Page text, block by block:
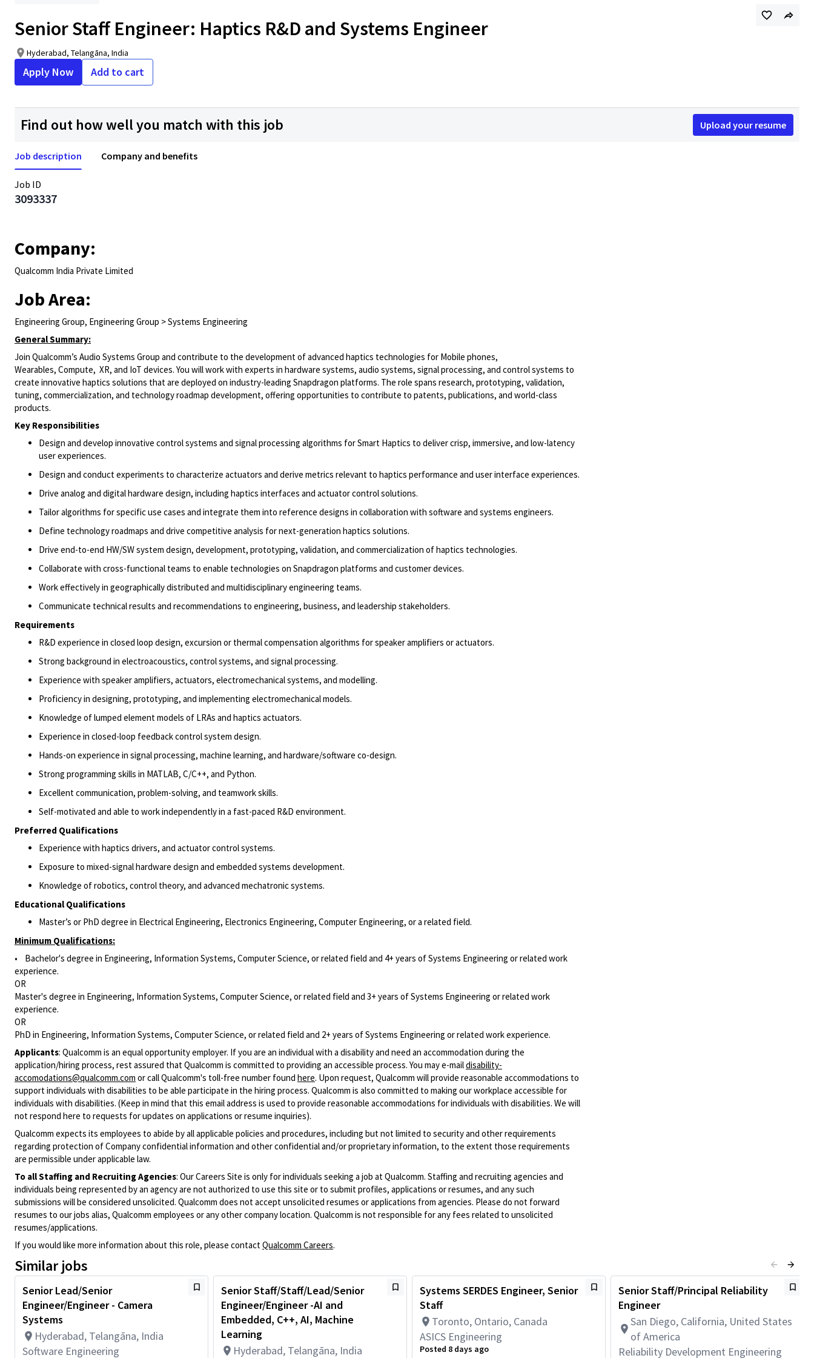
Senior Staff Engineer: Haptics R&D and Systems Engineer
Hyderabad, Telangāna, India
Apply Now Add to cart
Find out how well you match with this job Upload your resume
Job description Company and benefits
Job ID
3093337
Company:
Qualcomm India Private Limited
Job Area:
Engineering Group, Engineering Group > Systems Engineering
General Summary:
Join Qualcomm’s Audio Systems Group and contribute to the development of advanced haptics technologies for Mobile phones,
Wearables, Compute, XR, and IoT devices. You will work with experts in hardware systems, audio systems, signal processing, and control systems to
create innovative haptics solutions that are deployed on industry-leading Snapdragon platforms. The role spans research, prototyping, validation,
tuning, commercialization, and technology roadmap development, offering opportunities to contribute to patents, publications, and world-class
products.
Key Responsibilities
Design and develop innovative control systems and signal processing algorithms for Smart Haptics to deliver crisp, immersive, and low-latency
user experiences.
Design and conduct experiments to characterize actuators and derive metrics relevant to haptics performance and user interface experiences.
Drive analog and digital hardware design, including haptics interfaces and actuator control solutions.
Tailor algorithms for specific use cases and integrate them into reference designs in collaboration with software and systems engineers.
Define technology roadmaps and drive competitive analysis for next-generation haptics solutions.
Drive end-to-end HW/SW system design, development, prototyping, validation, and commercialization of haptics technologies.
Collaborate with cross-functional teams to enable technologies on Snapdragon platforms and customer devices.
Work effectively in geographically distributed and multidisciplinary engineering teams.
Communicate technical results and recommendations to engineering, business, and leadership stakeholders.
Requirements
R&D experience in closed loop design, excursion or thermal compensation algorithms for speaker amplifiers or actuators.
Strong background in electroacoustics, control systems, and signal processing.
Experience with speaker amplifiers, actuators, electromechanical systems, and modelling.
Proficiency in designing, prototyping, and implementing electromechanical models.
Knowledge of lumped element models of LRAs and haptics actuators.
Experience in closed-loop feedback control system design.
Hands-on experience in signal processing, machine learning, and hardware/software co-design.
Strong programming skills in MATLAB, C/C++, and Python.
Excellent communication, problem-solving, and teamwork skills.
Self-motivated and able to work independently in a fast-paced R&D environment.
Preferred Qualifications
Experience with haptics drivers, and actuator control systems.
Exposure to mixed-signal hardware design and embedded systems development.
Knowledge of robotics, control theory, and advanced mechatronic systems.
Educational Qualifications
Master’s or PhD degree in Electrical Engineering, Electronics Engineering, Computer Engineering, or a related field.
Minimum Qualifications:
• Bachelor's degree in Engineering, Information Systems, Computer Science, or related field and 4+ years of Systems Engineering or related work
experience.
OR
Master's degree in Engineering, Information Systems, Computer Science, or related field and 3+ years of Systems Engineering or related work
experience.
OR
PhD in Engineering, Information Systems, Computer Science, or related field and 2+ years of Systems Engineering or related work experience.
Applicants: Qualcomm is an equal opportunity employer. If you are an individual with a disability and need an accommodation during the
application/hiring process, rest assured that Qualcomm is committed to providing an accessible process. You may e-maildisability-
accomodations@qualcomm.com or call Qualcomm's toll-free number found here. Upon request, Qualcomm will provide reasonable accommodations to
support individuals with disabilities to be able participate in the hiring process. Qualcomm is also committed to making our workplace accessible for
individuals with disabilities. (Keep in mind that this email address is used to provide reasonable accommodations for individuals with disabilities. We will
not respond here to requests for updates on applications or resume inquiries).
Qualcomm expects its employees to abide by all applicable policies and procedures, including but not limited to security and other requirements
regarding protection of Company confidential information and other confidential and/or proprietary information, to the extent those requirements
are permissible under applicable law.
To all Staffing and Recruiting Agencies: Our Careers Site is only for individuals seeking a job at Qualcomm. Staffing and recruiting agencies and
individuals being represented by an agency are not authorized to use this site or to submit profiles, applications or resumes, and any such
submissions will be considered unsolicited. Qualcomm does not accept unsolicited resumes or applications from agencies. Please do not forward
resumes to our jobs alias, Qualcomm employees or any other company location. Qualcomm is not responsible for any fees related to unsolicited
resumes/applications.
If you would like more information about this role, please contactQualcomm Careers.
Similar jobs
Senior Lead/Senior
Engineer/Engineer - Camera
Systems
Hyderabad, Telangāna, India
Software Engineering
Senior Staff/Staff/Lead/Senior
Engineer/Engineer -AI and
Embedded, C++, AI, Machine
Learning
Hyderabad, Telangāna, India
Systems SERDES Engineer, Senior
Staff
Toronto, Ontario, Canada
ASICS Engineering
Posted 8 days ago
Senior Staff/Principal Reliability
Engineer
San Diego, California, United States
of America
Reliability Development Engineering